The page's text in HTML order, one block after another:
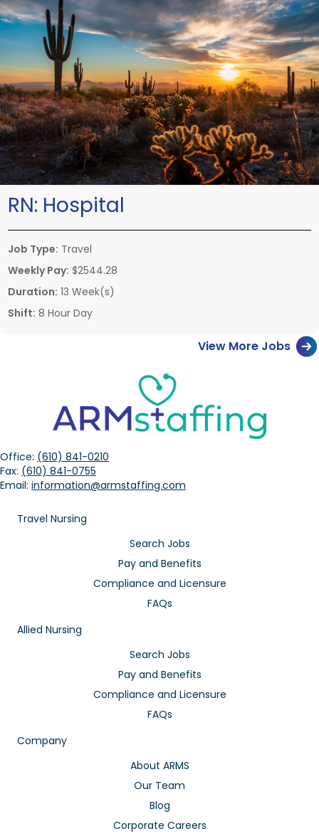
RN: Hospital
Job Type: Travel
Weekly Pay: $2544.28
Duration: 13 Week(s)
Shift: 8 Hour Day
View More Jobs
Office: (610) 841-0210
Fax: (610) 841-0755
Email: information@armstaffing.com
Travel Nursing
Search Jobs
Pay and Benefits
Compliance and Licensure
FAQs
Allied Nursing
Search Jobs
Pay and Benefits
Compliance and Licensure
FAQs
Company
About ARMS
Our Team
Blog
Corporate Careers